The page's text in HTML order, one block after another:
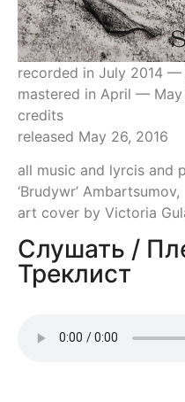
recorded in July 2014 —
mastered in April — May
credits
released May 26, 2016
all music and lyrcis and
‘Brudywr’ Ambartsumov,
art cover by Victoria
Слушать /
Треклист